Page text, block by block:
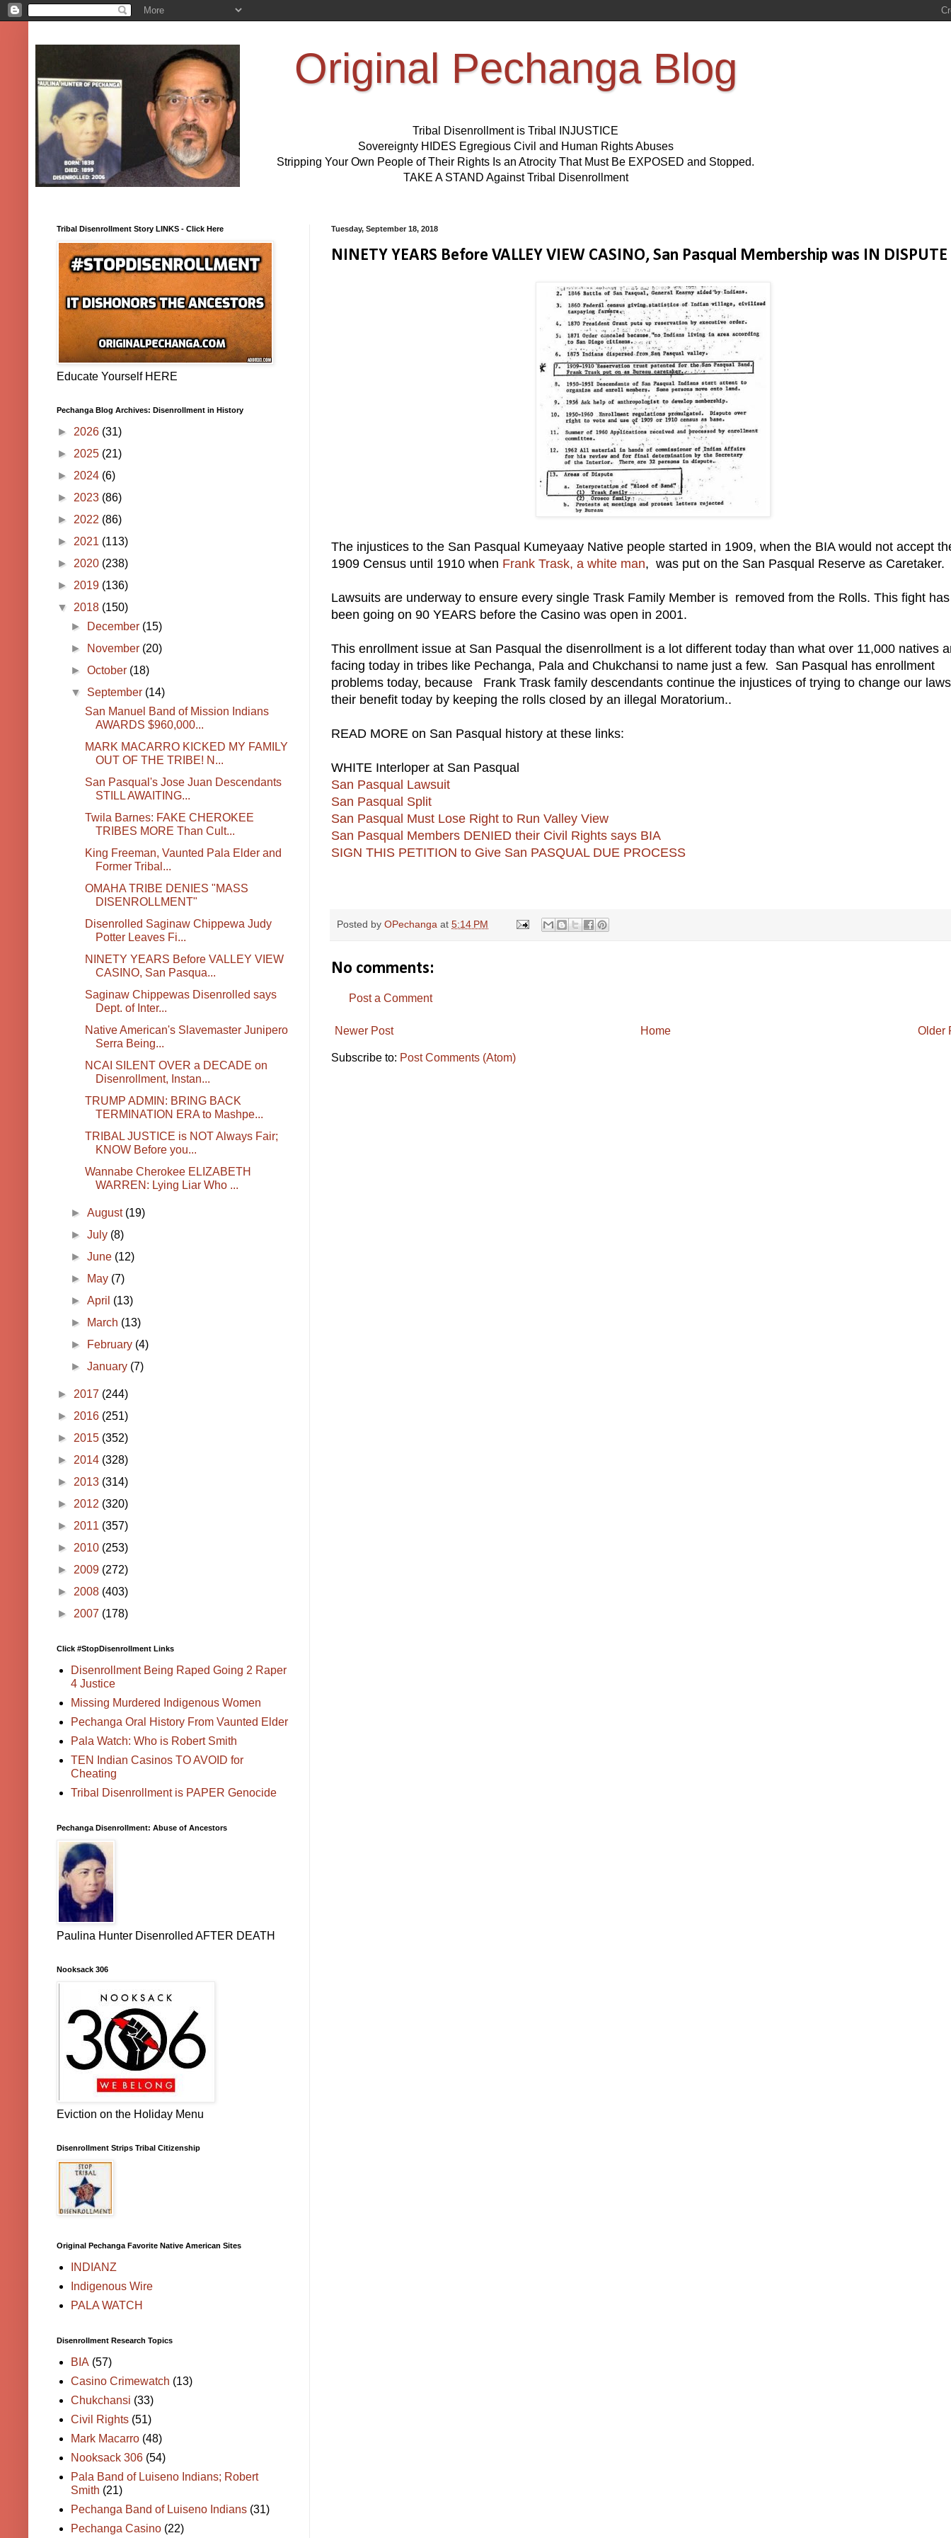
Original Pechanga Blog
Tribal Disenrollment is Tribal INJUSTICE
Sovereignty HIDES Egregious Civil and Human Rights Abuses
Stripping Your Own People of Their Rights Is an Atrocity That Must Be EXPOSED and Stopped.
TAKE A STAND Against Tribal Disenrollment
Tuesday, September 18, 2018
NINETY YEARS Before VALLEY VIEW CASINO, San Pasqual Membership was IN DISPUTE
The injustices to the San Pasqual Kumeyaay Native people started in 1909, when the BIA would not accept
1909 Census until 1910 when Frank Trask, a white man, was put on the San Pasqual Reserve as Caretaker.
Lawsuits are underway to ensure every single Trask Family Member is removed from the Rolls. This fight has
been going on 90 YEARS before the Casino was open in 2001.
This enrollment issue at San Pasqual the disenrollment is a lot different today than what over 11,000 natives
facing today in tribes like Pechanga, Pala and Chukchansi to name just a few. San Pasqual has enrollment
problems today, because Frank Trask family descendants continue the injustices of trying to change our
their benefit today by keeping the rolls closed by an illegal Moratorium..
READ MORE on San Pasqual history at these links:
WHITE Interloper at San Pasqual
San Pasqual Lawsuit
San Pasqual Split
San Pasqual Must Lose Right to Run Valley View
San Pasqual Members DENIED their Civil Rights says BIA
SIGN THIS PETITION to Give San PASQUAL DUE PROCESS
Posted by OPechanga at 5:14 PM
No comments:
Post a Comment
Newer Post Older
Home
Subscribe to: Post Comments (Atom)
Tribal Disenrollment Story LINKS - Click Here
Educate Yourself HERE
Pechanga Blog Archives: Disenrollment in History
► 2026 (31)
► 2025 (21)
► 2024 (6)
► 2023 (86)
► 2022 (86)
► 2021 (113)
► 2020 (238)
► 2019 (136)
▼ 2018 (150)
►
December (15)
►
November (20)
►October (18)
▼ September (14)
San Manuel Band of Mission Indians
AWARDS $960,000...
MARK MACARRO KICKED MY FAMILY
OUT OF THE TRIBE! N...
San Pasqual's Jose Juan Descendants
STILL AWAITING...
Twila Barnes: FAKE CHEROKEE
TRIBES MORE Than Cult...
King Freeman, Vaunted Pala Elder and
Former Tribal...
OMAHA TRIBE DENIES "MASS
DISENROLLMENT"
Disenrolled Saginaw Chippewa Judy
Potter Leaves Fi...
NINETY YEARS Before VALLEY VIEW
CASINO, San Pasqua...
Saginaw Chippewas Disenrolled says
Dept. of Inter...
Native American's Slavemaster Junipero
Serra Being...
NCAI SILENT OVER a DECADE on
Disenrollment, Instan...
TRUMP ADMIN: BRING BACK
TERMINATION ERA to Mashpe...
TRIBAL JUSTICE is NOT Always Fair;
KNOW Before you...
Wannabe Cherokee ELIZABETH
WARREN: Lying Liar Who ...
►August (19)
►July (8)
►June (12)
►
May (7)
►April (13)
►
March (13)
►
February (4)
►January (7)
► 2017 (244)
► 2016 (251)
► 2015 (352)
► 2014 (328)
► 2013 (314)
► 2012 (320)
► 2011 (357)
► 2010 (253)
► 2009 (272)
► 2008 (403)
► 2007 (178)
Click #StopDisenrollment Links
Disenrollment Being Raped Going 2 Raper
4 Justice
Missing Murdered Indigenous Women
Pechanga Oral History From Vaunted Elder
Pala Watch: Who is Robert Smith
TEN Indian Casinos TO AVOID for
Cheating
Tribal Disenrollment is PAPER Genocide
Pechanga Disenrollment: Abuse of Ancestors
Paulina Hunter Disenrolled AFTER DEATH
Nooksack 306
Eviction on the Holiday Menu
Disenrollment Strips Tribal Citizenship
Original Pechanga Favorite Native American Sites
INDIANZ
Indigenous Wire
PALA WATCH
Disenrollment Research Topics
BIA (57)
Casino Crimewatch (13)
Chukchansi (33)
Civil Rights (51)
Mark Macarro (48)
Nooksack 306 (54)
Pala Band of Luiseno Indians; Robert
Smith (21)
Pechanga Band of Luiseno Indians (31)
Pechanga Casino (22)